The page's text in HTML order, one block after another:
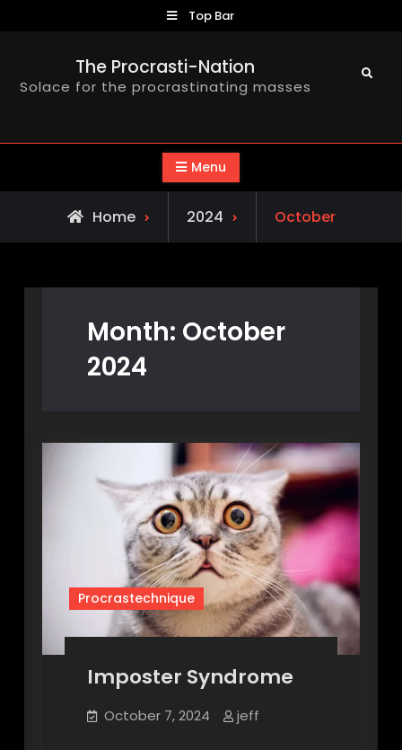
Top Bar
The Procrasti-Nation
Solace for the procrastinating masses
Search
Menu
Home 2024 October
Month: October
2024
Procrastechnique
Imposter Syndrome
October 7, 2024 jeff